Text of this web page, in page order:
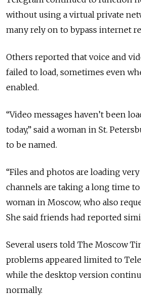
without using a virtual private
many rely on to bypass internet
Others reported that voice and
failed to load, sometimes even
enabled.
“Video messages haven’t been
today,” said a woman in St.
to be named.
“Files and photos are loading very
channels are taking a long time to
woman in Moscow, who also
She said friends had reported
Several users told The Moscow
problems appeared limited to
while the desktop version
normally.